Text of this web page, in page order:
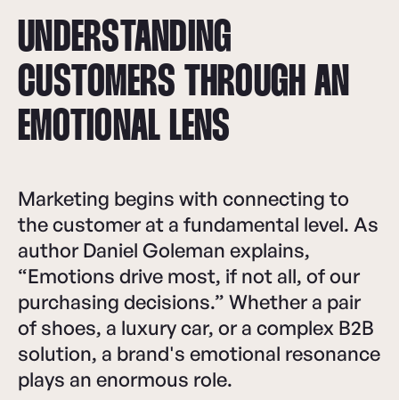
UNDERSTANDING
CUSTOMERS THROUGH AN
EMOTIONAL LENS
Marketing begins with connecting to
the customer at a fundamental level. As
author Daniel Goleman explains,
“Emotions drive most, if not all, of our
purchasing decisions.” Whether a pair
of shoes, a luxury car, or a complex B2B
solution, a brand's emotional resonance
plays an enormous role.